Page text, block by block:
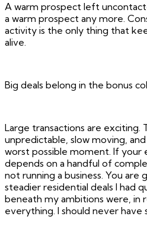
A warm prospect left
a warm prospect any more.
activity is the only thing that
alive.
Big deals belong in the bonus
Large transactions are exciting.
unpredictable, slow moving,
worst possible moment. If your
depends on a handful of
not running a business. You are
steadier residential deals I had
beneath my ambitions were, in
everything. I should never